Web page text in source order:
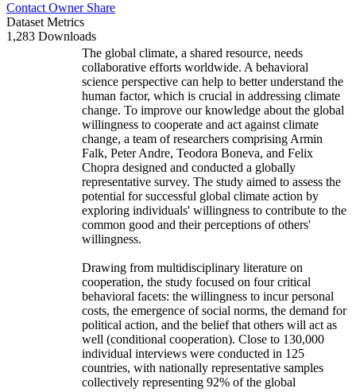
Contact Owner Share
Dataset Metrics
1,283 Downloads
The global climate, a shared resource, needs
collaborative efforts worldwide. A behavioral
science perspective can help to better understand the
human factor, which is crucial in addressing climate
change. To improve our knowledge about the global
willingness to cooperate and act against climate
change, a team of researchers comprising Armin
Falk, Peter Andre, Teodora Boneva, and Felix
Chopra designed and conducted a globally
representative survey. The study aimed to assess the
potential for successful global climate action by
exploring individuals' willingness to contribute to the
common good and their perceptions of others'
willingness.
Drawing from multidisciplinary literature on
cooperation, the study focused on four critical
behavioral facets: the willingness to incur personal
costs, the emergence of social norms, the demand for
political action, and the belief that others will act as
well (conditional cooperation). Close to 130,000
individual interviews were conducted in 125
countries, with nationally representative samples
collectively representing 92% of the global